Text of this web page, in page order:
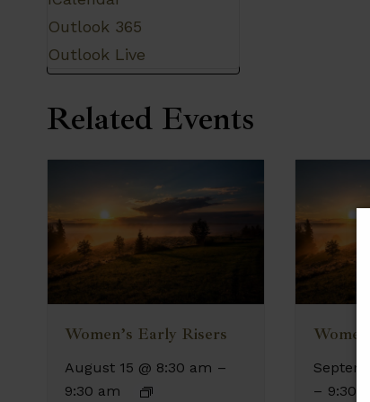
Outlook 365
Outlook Live
Related Events
Women’s Early Risers
August 15 @ 8:30 am –
9:30 am
– 9:30